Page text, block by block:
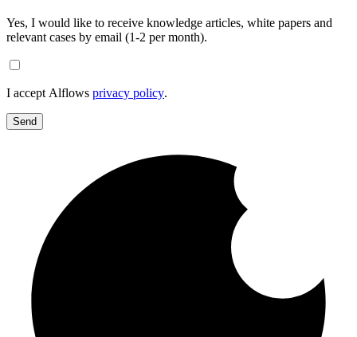
Yes, I would like to receive knowledge articles, white papers and
relevant cases by email (1-2 per month).
I accept Alflows privacy policy.
Send